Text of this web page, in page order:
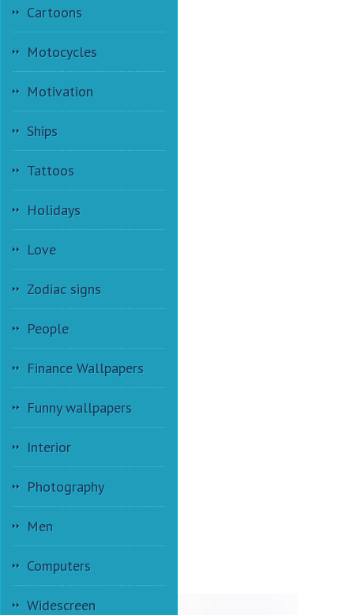
Cartoons
Motocycles
Motivation
Ships
Tattoos
Holidays
Love
Zodiac signs
People
Finance Wallpapers
Funny wallpapers
Interior
Photography
Men
Computers
Widescreen